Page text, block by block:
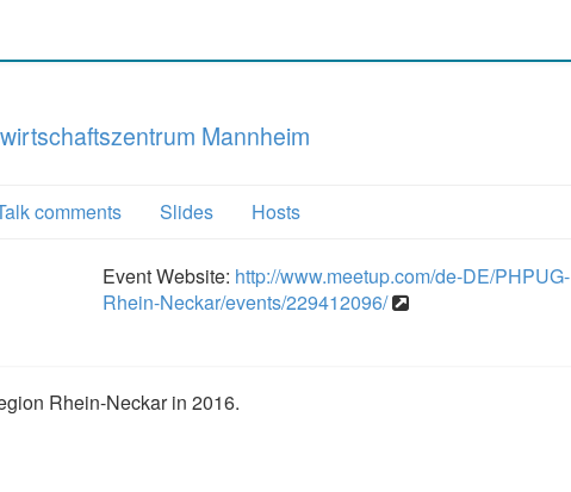
Mannheim
comments Slides Hosts
Event Website: http://www.meetup.com/de-DE/PHPUG-
Rhein-Neckar/events/229412096/
Rhein-Neckar in 2016.